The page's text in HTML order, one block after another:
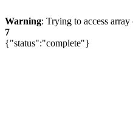
Warning: Trying to access
7
{"status":"complete"}